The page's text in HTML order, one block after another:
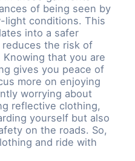
of being seen by
light conditions. This
into a safer
the risk of
that you are
gives you peace of
more on enjoying
worrying about
reflective clothing,
yourself but also
on the roads. So,
and ride with